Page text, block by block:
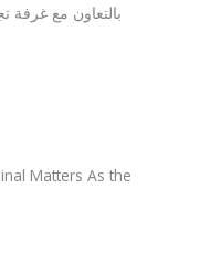
بالتعاون مع
Matters As the